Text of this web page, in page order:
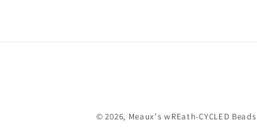
© 2026, Meaux's wREath-CYCLED Beads